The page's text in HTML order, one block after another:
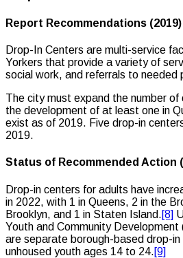
Report Recommendations (2019)
Drop-In Centers are multi-service
Yorkers that provide a variety of
social work, and referrals to needed
The city must expand the number of
the development of at least one in
exist as of 2019. Five drop-in
2019.
Status of Recommended Action
Drop-in centers for adults have
in 2022, with 1 in Queens, 2 in the
Brooklyn, and 1 in Staten Island.[8]
Youth and Community
are separate borough-based drop-
unhoused youth ages 14 to 24.[9]